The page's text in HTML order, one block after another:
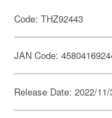
Code: THZ92443
JAN Code:
Release Date: 2022/11/